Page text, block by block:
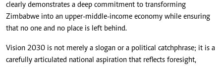
clearly demonstrates a deep commitment to transforming
Zimbabwe into an upper-middle-income economy while ensuring
that no one and no place is left behind.
Vision 2030 is not merely a slogan or a political catchphrase; it is a
carefully articulated national aspiration that reflects foresight,